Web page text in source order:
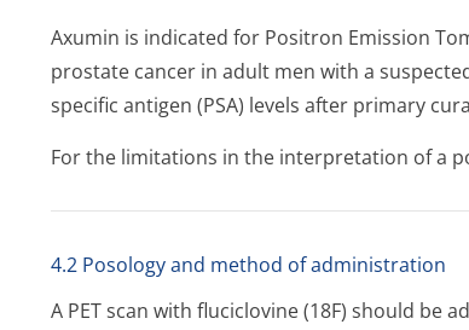
Axumin is indicated for Positron Emission
prostate cancer in adult men with a
specific antigen (PSA) levels after primary
For the limitations in the interpretation of a
4.2 Posology and method of administration
A PET scan with fluciclovine (18F) should